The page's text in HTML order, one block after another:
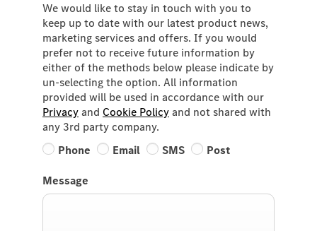
We would like to stay in touch with you to
keep up to date with our latest product news,
marketing services and offers. If you would
prefer not to receive future information by
either of the methods below please indicate by
un-selecting the option. All information
provided will be used in accordance with our
Privacyand Cookie Policyand not shared with
any 3rd party company.
Phone
Email SMS Post
Message